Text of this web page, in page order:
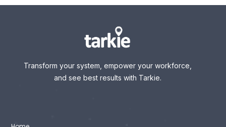
Transform your system, empower your workforce,
and see best results with Tarkie.